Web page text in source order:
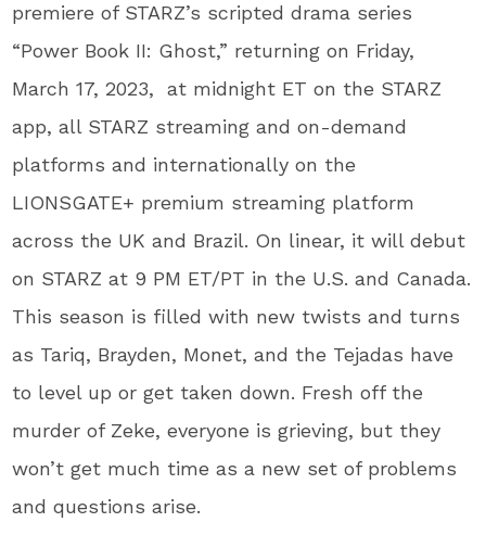
premiere of STARZ’s scripted drama series
“Power Book II: Ghost,” returning on Friday,
March 17, 2023, at midnight ET on the STARZ
app, all STARZ streaming and on-demand
platforms and internationally on the
LIONSGATE+ premium streaming platform
across the UK and Brazil. On linear, it will debut
on STARZ at 9 PM ET/PT in the U.S. and Canada.
This season is filled with new twists and turns
as Tariq, Brayden, Monet, and the Tejadas have
to level up or get taken down. Fresh off the
murder of Zeke, everyone is grieving, but they
won’t get much time as a new set of problems
and questions arise.